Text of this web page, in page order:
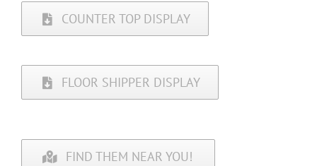
COUNTER TOP DISPLAY
FLOOR SHIPPER DISPLAY
FIND THEM NEAR YOU!